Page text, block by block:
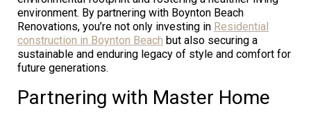
environment. By partnering with Boynton Beach
Renovations, you’re not only investing in Residential
construction in Boynton Beach but also securing a
sustainable and enduring legacy of style and comfort for
future generations.
Partnering with Master Home